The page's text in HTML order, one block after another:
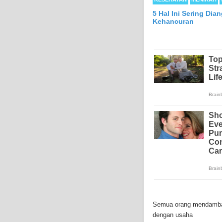
5 Hal Ini Sering
Kehancuran
each year in the
Because of the long
Semua orang
dengan usaha